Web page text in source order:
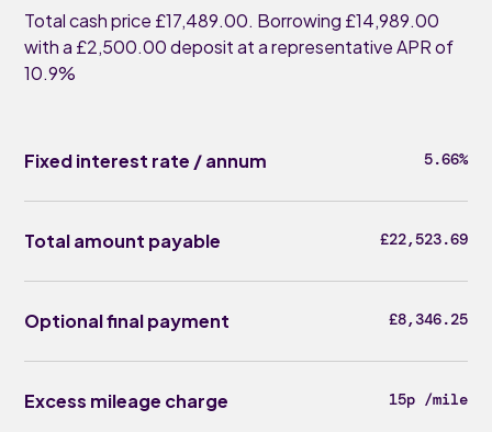
Total cash price £17,489.00. Borrowing £14,989.00
with a £2,500.00 deposit at a representative APR of
10.9%
Fixed interest rate / annum 5.66%
Total amount payable £22,523.69
Optional final payment £8,346.25
Excess mileage charge 15p /mile